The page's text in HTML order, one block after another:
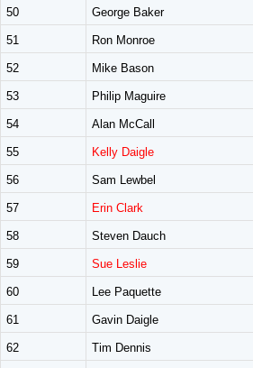
50 George Baker
51 Ron Monroe
52 Mike Bason
53 Philip Maguire
54 Alan McCall
55 Kelly Daigle
56 Sam Lewbel
57 Erin Clark
58 Steven Dauch
59 Sue Leslie
60 Lee Paquette
61 Gavin Daigle
62 Tim Dennis